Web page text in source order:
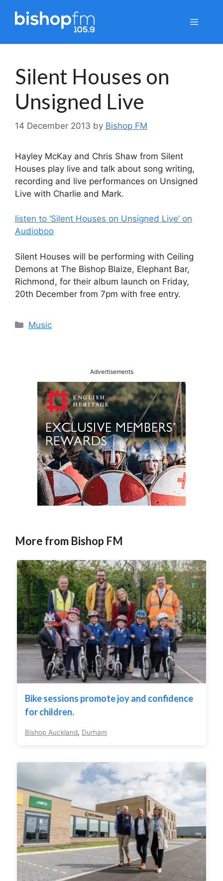
Menu
Silent Houses on
Unsigned Live
14 December 2013 by Bishop FM
Hayley McKay and Chris Shaw from Silent
Houses play live and talk about song writing,
recording and live performances on Unsigned
Live with Charlie and Mark.
listen to ‘Silent Houses on Unsigned Live’ on
Audioboo
Silent Houses will be performing with Ceiling
Demons at The Bishop Blaize, Elephant Bar,
Richmond, for their album launch on Friday,
20th December from 7pm with free entry.
Categories
Music
Advertisements
More from Bishop FM
Bike sessions promote joy and confidence
for children.
Bishop Auckland, Durham